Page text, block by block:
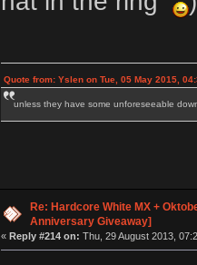
Quote from: Yslen on Tue, 05 May 2015,
unless they have some unforeseeable
Re: Hardcore White MX +
Anniversary Giveaway]
« Reply #214 on: Thu, 29 August 2013,